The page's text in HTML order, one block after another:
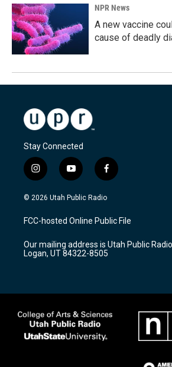
NPR News
A new vaccine
cause of deadly
Stay Connected
i
n
s
a
g
a
m
y
o
u
u
b
f
a
c
b
o
k
© 2026 Utah Public Radio
FCC-hosted Online Public File
Our mailing address is Utah Public Radio
Logan, UT 84322-8505